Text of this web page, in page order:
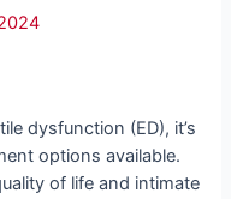
dysfunction (ED), it’s
options available.
of life and intimate